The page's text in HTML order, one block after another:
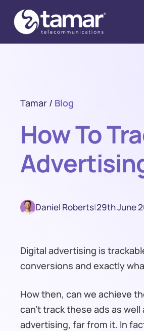
Tamar / Blog
How To
Daniel Roberts|29th June
Digital advertising is
conversions and exactly
How then, can we achieve
can’t track these ads as
advertising, far from it. In